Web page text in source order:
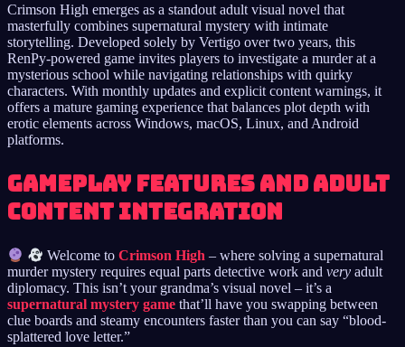
Crimson High emerges as a standout adult visual novel that
masterfully combines supernatural mystery with intimate
storytelling. Developed solely by Vertigo over two years, this
RenPy-powered game invites players to investigate a murder at a
mysterious school while navigating relationships with quirky
characters. With monthly updates and explicit content warnings, it
offers a mature gaming experience that balances plot depth with
erotic elements across Windows, macOS, Linux, and Android
platforms.
Gameplay Features and Adult
Content Integration
Welcome toCrimson High – where solving a supernatural
murder mystery requires equal parts detective work and very adult
diplomacy. This isn’t your grandma’s visual novel – it’s a
supernatural mystery game that’ll have you swapping between
clue boards and steamy encounters faster than you can say “blood-
splattered love letter.”